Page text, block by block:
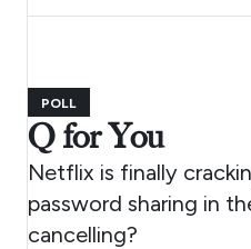
POLL
Q for You
Netflix is finally
password sharing in
cancelling?